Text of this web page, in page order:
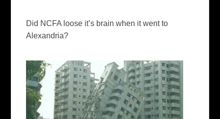
Did NCFA loose it’s brain when it went to
Alexandria?